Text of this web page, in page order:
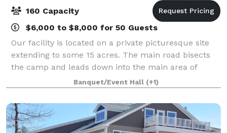
160 Capacity
$6,000 to $8,000 for 50 Guests
Our facility is located on a private picturesque site
extending to some 15 acres. The main road bisects
the camp and leads down into the main area of
camp where the cabins and function hall are
located. Our function hall overlooks the vast
Banquet/Event Hall (+1)